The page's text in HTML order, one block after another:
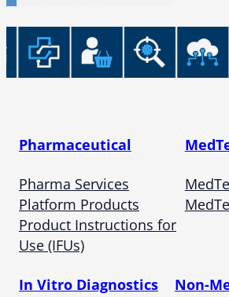
Pharmaceutical
Pharma Services
Platform Products
Product Instructions for
Use (IFUs)
In Vitro Diagnostics Non-